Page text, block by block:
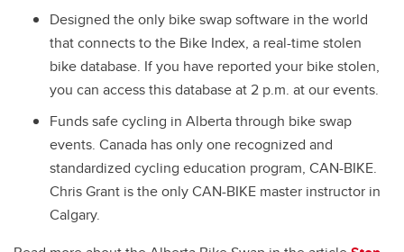
Designed the only bike swap software in the world
that connects to the Bike Index, a real-time stolen
bike database. If you have reported your bike stolen,
you can access this database at 2 p.m. at our events.
Funds safe cycling in Alberta through bike swap
events. Canada has only one recognized and
standardized cycling education program, CAN-BIKE.
Chris Grant is the only CAN-BIKE master instructor in
Calgary.